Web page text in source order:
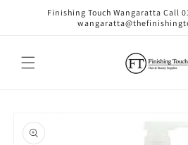
Skip toFinishing Touch Wangaratta Call
product
information